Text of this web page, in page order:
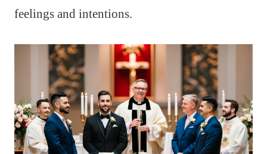
feelings and intentions.